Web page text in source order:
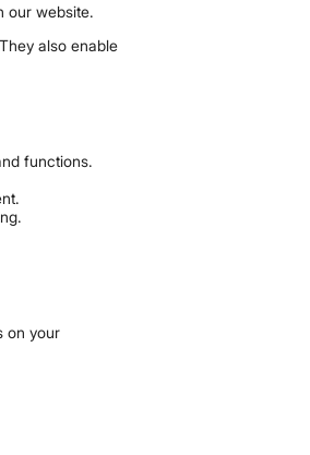
our website.
also enable
functions.
on your